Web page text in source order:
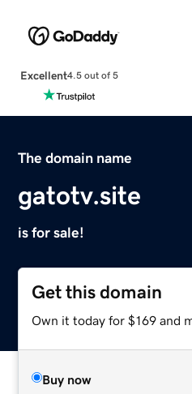
Excellent4.5 out of 5
The domain name
gatotv.site
is for sale!
Get this domain
Own it today for $169 and
Buy now